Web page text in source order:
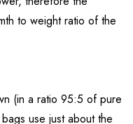
to weight ratio of the
(in a ratio 95:5 of pure
use just about the